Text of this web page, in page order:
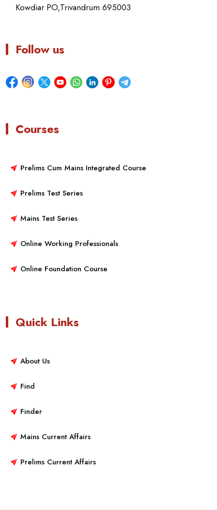
Kowdiar PO,Trivandrum 695003
Follow us
Courses
Prelims Cum Mains Integrated Course
Prelims Test Series
Mains Test Series
Online Working Professionals
Online Foundation Course
Quick Links
About Us
Find
Finder
Mains Current Affairs
Prelims Current Affairs